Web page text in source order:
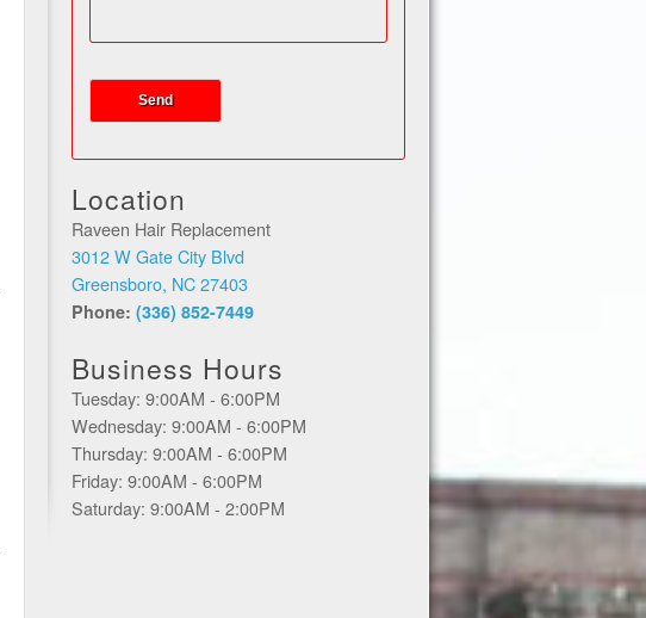
Location
Raveen Hair Replacement
3012 W Gate City Blvd
Greensboro, NC 27403
Phone:(336) 852-7449
Business Hours
Tuesday: 9:00AM - 6:00PM
Wednesday: 9:00AM - 6:00PM
Thursday: 9:00AM - 6:00PM
Friday: 9:00AM - 6:00PM
Saturday: 9:00AM - 2:00PM